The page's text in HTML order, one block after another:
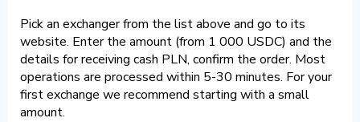
Pick an exchanger from the list above and go to its
website. Enter the amount (from 1 000 USDC) and the
details for receiving cash PLN, confirm the order. Most
operations are processed within 5-30 minutes. For your
first exchange we recommend starting with a small
amount.